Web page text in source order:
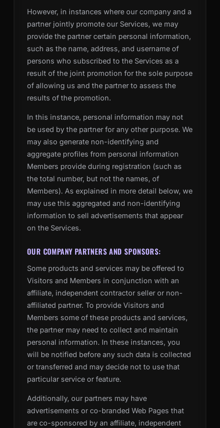
However, in instances where our company and a
partner jointly promote our Services, we may
provide the partner certain personal information,
such as the name, address, and username of
persons who subscribed to the Services as a
result of the joint promotion for the sole purpose
of allowing us and the partner to assess the
results of the promotion.
In this instance, personal information may not
be used by the partner for any other purpose. We
may also generate non-identifying and
aggregate profiles from personal information
Members provide during registration (such as
the total number, but not the names, of
Members). As explained in more detail below, we
may use this aggregated and non-identifying
information to sell advertisements that appear
on the Services.
OUR COMPANY PARTNERS AND SPONSORS:
Some products and services may be offered to
Visitors and Members in conjunction with an
affiliate, independent contractor seller or non-
affiliated partner. To provide Visitors and
Members some of these products and services,
the partner may need to collect and maintain
personal information. In these instances, you
will be notified before any such data is collected
or transferred and may decide not to use that
particular service or feature.
Additionally, our partners may have
advertisements or co-branded Web Pages that
are co-sponsored by an affiliate, independent